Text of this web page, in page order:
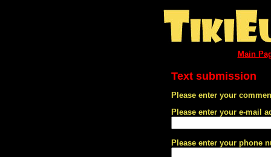
Main
Text submission
Please enter your
Please enter your e-mail
Please enter your phone